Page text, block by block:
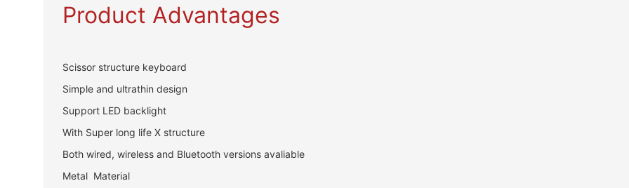
Product Advantages
Scissor structure keyboard
Simple and ultrathin design
Support LED backlight
With Super long life X structure
Both wired, wireless and Bluetooth versions avaliable
Metal Material